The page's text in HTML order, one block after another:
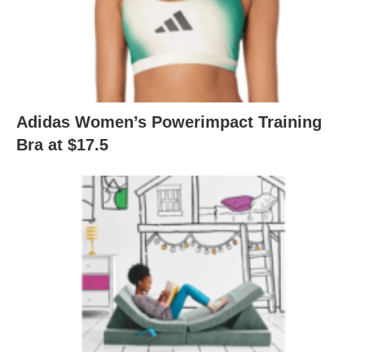
Adidas Women’s Powerimpact Training
Bra at $17.5